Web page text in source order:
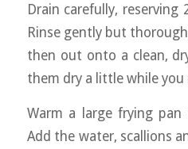
Drain carefully,
Rinse gently but
then out onto a clean,
them dry a little while you
Warm a large frying
Add the water, scallions